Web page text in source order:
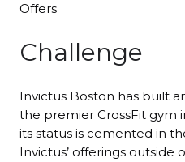
Offers
Challenge
Invictus Boston has built
the premier CrossFit gym
its status is cemented in
Invictus’ offerings outside